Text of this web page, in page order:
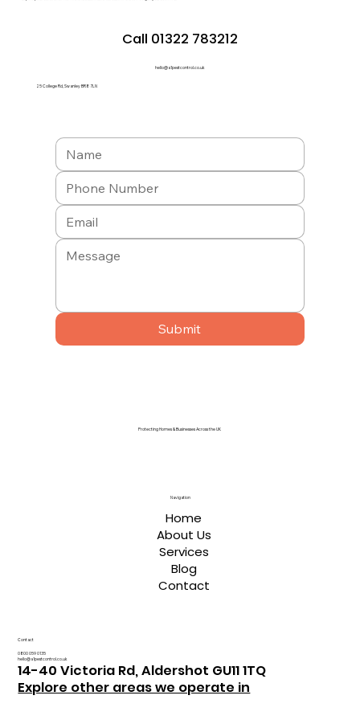
Call 01322 783212
hello@a1pestcontrol.co.uk
25 College Rd, Swanley BR8 7LN
Submit
Protecting Homes & Businesses Across the UK
Contact
0800 059 0135
hello@a1pestcontrol.co.uk
14-40 Victoria Rd, Aldershot GU11 1TQ
Explore other areas we operate in
Navigation
Home
About Us
Services
Blog
Contact